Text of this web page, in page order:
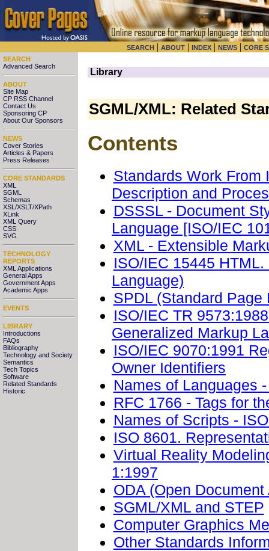
SEARCH | ABOUT | INDEX | NEWS | CORE
SEARCH
Advanced Search
ABOUT
Site Map
CP RSS Channel
Contact Us
Sponsoring CP
About Our Sponsors
NEWS
Cover Stories
Articles & Papers
Press Releases
CORE STANDARDS
XML
SGML
Schemas
XSL/XSLT/XPath
XLink
XML Query
CSS
SVG
TECHNOLOGY
REPORTS
XML Applications
General Apps
Government Apps
Academic Apps
EVENTS
LIBRARY
Introductions
FAQs
Bibliography
Technology and Society
Semantics
Tech Topics
Software
Related Standards
Historic
Library
SGML/XML: Related
Contents
Standards Work From
Description and
DSSSL - Document
Language [ISO/IEC
XML - Extensible
ISO/IEC 15445
Language)
SPDL (Standard
ISO/IEC TR
Generalized Markup
ISO/IEC 9070:1991
Owner Identifiers
Names of Languages
RFC 1766 - Tags for
Names of Scripts -
ISO 8601.
Virtual Reality
1:1997
ODA (Open
SGML/XML and STEP
Computer Graphics
Other Standards